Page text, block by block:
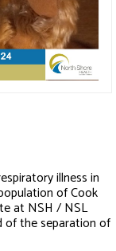
illness in
of Cook
at NSH / NSL
of the separation of